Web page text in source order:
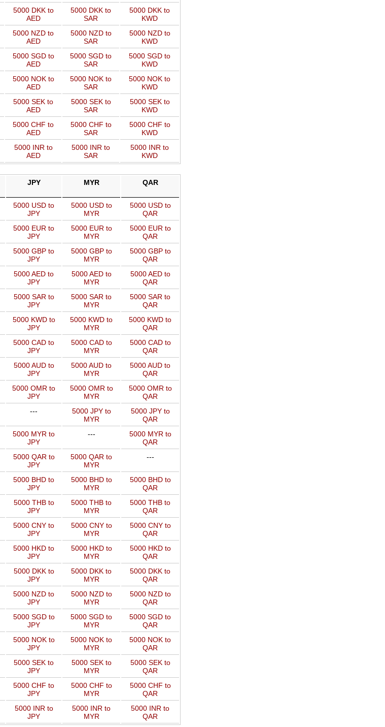
5000 DKK to
AED
5000 DKK to
SAR
5000 DKK to
KWD
5000 NZD to
AED
5000 NZD to
SAR
5000 NZD to
KWD
5000 SGD to
AED
5000 SGD to
SAR
5000 SGD to
KWD
5000 NOK to
AED
5000 NOK to
SAR
5000 NOK to
KWD
5000 SEK to
AED
5000 SEK to
SAR
5000 SEK to
KWD
5000 CHF to
AED
5000 CHF to
SAR
5000 CHF to
KWD
5000 INR to
AED
5000 INR to
SAR
5000 INR to
KWD
JPY MYR QAR
5000 USD to
JPY
5000 USD to
MYR
5000 USD to
QAR
5000 EUR to
JPY
5000 EUR to
MYR
5000 EUR to
QAR
5000 GBP to
JPY
5000 GBP to
MYR
5000 GBP to
QAR
5000 AED to
JPY
5000 AED to
MYR
5000 AED to
QAR
5000 SAR to
JPY
5000 SAR to
MYR
5000 SAR to
QAR
5000 KWD to
JPY
5000 KWD to
MYR
5000 KWD to
QAR
5000 CAD to
JPY
5000 CAD to
MYR
5000 CAD to
QAR
5000 AUD to
JPY
5000 AUD to
MYR
5000 AUD to
QAR
5000 OMR to
JPY
5000 OMR to
MYR
5000 OMR to
QAR
---
5000 JPY to
MYR
5000 JPY to
QAR
5000 MYR to
JPY
---
5000 MYR to
QAR
5000 QAR to
JPY
5000 QAR to
MYR
---
5000 BHD to
JPY
5000 BHD to
MYR
5000 BHD to
QAR
5000 THB to
JPY
5000 THB to
MYR
5000 THB to
QAR
5000 CNY to
JPY
5000 CNY to
MYR
5000 CNY to
QAR
5000 HKD to
JPY
5000 HKD to
MYR
5000 HKD to
QAR
5000 DKK to
JPY
5000 DKK to
MYR
5000 DKK to
QAR
5000 NZD to
JPY
5000 NZD to
MYR
5000 NZD to
QAR
5000 SGD to
JPY
5000 SGD to
MYR
5000 SGD to
QAR
5000 NOK to
JPY
5000 NOK to
MYR
5000 NOK to
QAR
5000 SEK to
JPY
5000 SEK to
MYR
5000 SEK to
QAR
5000 CHF to
JPY
5000 CHF to
MYR
5000 CHF to
QAR
5000 INR to
JPY
5000 INR to
MYR
5000 INR to
QAR